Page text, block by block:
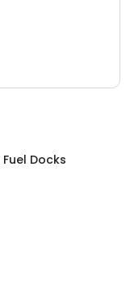
Fuel Docks